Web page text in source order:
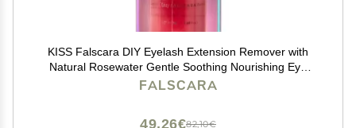
KISS Falscara DIY Eyelash Extension Remover with
Natural Rosewater Gentle Soothing Nourishing Eye
Cleanser for Removal of Artificial False Synthetic
FALSCARA
82,10€
49,26€